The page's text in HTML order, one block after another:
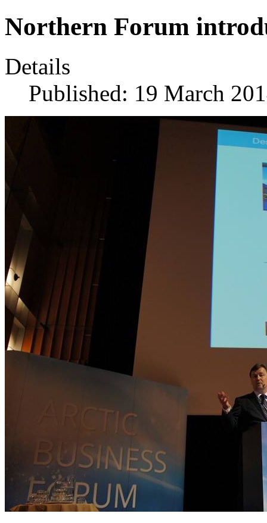
Northern Forum
Details
Published: 19 March